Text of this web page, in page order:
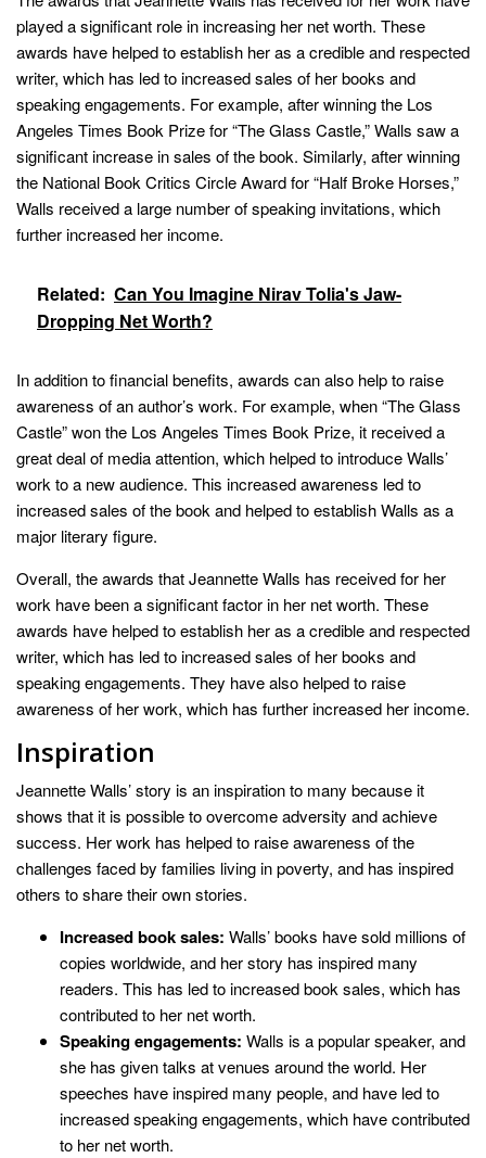
played a significant role in increasing her net worth. These
awards have helped to establish her as a credible and respected
writer, which has led to increased sales of her books and
speaking engagements. For example, after winning the Los
Angeles Times Book Prize for “The Glass Castle,” Walls saw a
significant increase in sales of the book. Similarly, after winning
the National Book Critics Circle Award for “Half Broke Horses,”
Walls received a large number of speaking invitations, which
further increased her income.
Related: Can You Imagine Nirav Tolia's Jaw-
Dropping Net Worth?
In addition to financial benefits, awards can also help to raise
awareness of an author’s work. For example, when “The Glass
Castle” won the Los Angeles Times Book Prize, it received a
great deal of media attention, which helped to introduce Walls’
work to a new audience. This increased awareness led to
increased sales of the book and helped to establish Walls as a
major literary figure.
Overall, the awards that Jeannette Walls has received for her
work have been a significant factor in her net worth. These
awards have helped to establish her as a credible and respected
writer, which has led to increased sales of her books and
speaking engagements. They have also helped to raise
awareness of her work, which has further increased her income.
Inspiration
Jeannette Walls’ story is an inspiration to many because it
shows that it is possible to overcome adversity and achieve
success. Her work has helped to raise awareness of the
challenges faced by families living in poverty, and has inspired
others to share their own stories.
Increased book sales: Walls’ books have sold millions of
copies worldwide, and her story has inspired many
readers. This has led to increased book sales, which has
contributed to her net worth.
Speaking engagements: Walls is a popular speaker, and
she has given talks at venues around the world. Her
speeches have inspired many people, and have led to
increased speaking engagements, which have contributed
to her net worth.